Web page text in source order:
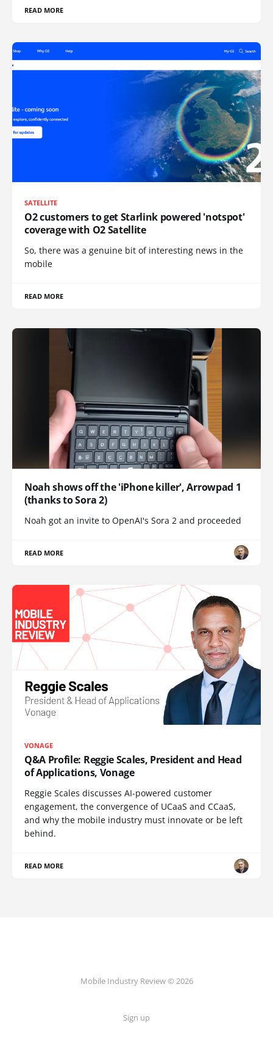
READ MORE
SATELLITE
O2 customers to get Starlink powered 'notspot'
coverage with O2 Satellite
So, there was a genuine bit of interesting news in the
mobile
READ MORE
Noah shows off the 'iPhone killer', Arrowpad 1
(thanks to Sora 2)
Noah got an invite to OpenAI's Sora 2 and proceeded
READ MORE
VONAGE
Q&A Profile: Reggie Scales, President and Head
of Applications, Vonage
Reggie Scales discusses AI-powered customer
engagement, the convergence of UCaaS and CCaaS,
and why the mobile industry must innovate or be left
behind.
READ MORE
Mobile Industry Review © 2026
Sign up